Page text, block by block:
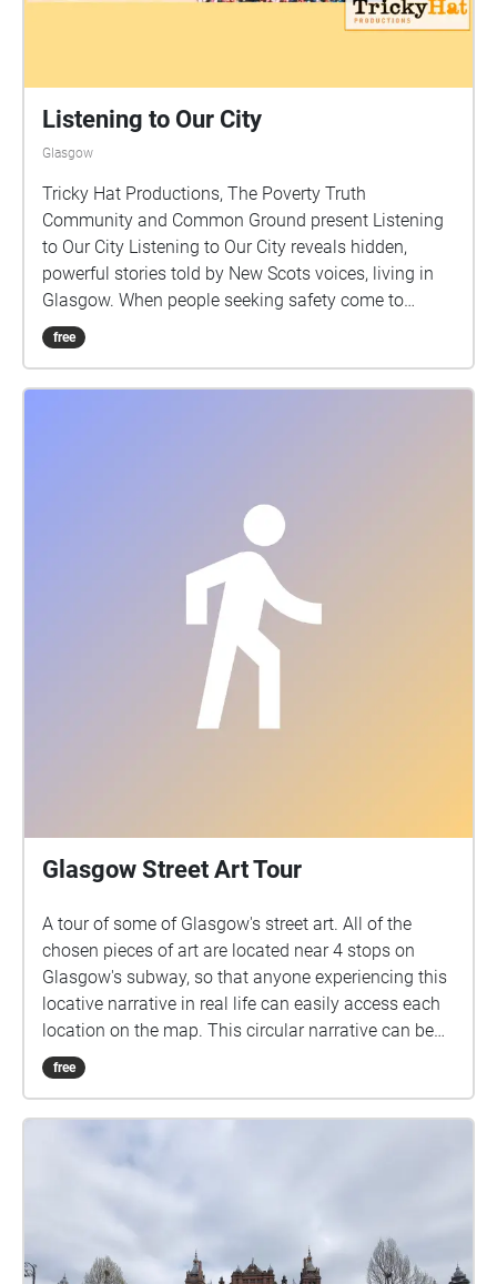
Listening to Our City
Glasgow
Tricky Hat Productions, The Poverty Truth
Community and Common Ground present Listening
to Our City Listening to Our City reveals hidden,
powerful stories told by New Scots voices, living in
Glasgow. When people seeking safety come to
Scotland, they bring with them a wealth of new
ideas, cultures and creativity. Working in partnership
their stories, humour, hopes and dreams. We invite
you to listen with us to their poignant and beautiful
insights that you can now experience as a short
immersive sound walk along This project was made
possible by funding from The Poverty Truth
Community, Glasgow Arts Development Fund, The
Roberston Trust and Creative Scotland. With thanks
to everyone who shared their stories.
free
Glasgow Street Art Tour
A tour of some of Glasgow's street art. All of the
chosen pieces of art are located near 4 stops on
Glasgow's subway, so that anyone experiencing this
locative narrative in real life can easily access each
location on the map. This circular narrative can be
started at any given point that best suits whoever is
experiencing the narrative.
free